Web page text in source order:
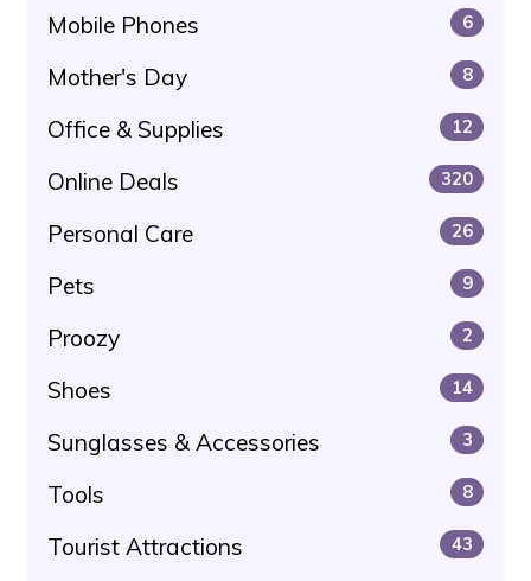
Mobile Phones 6
Mother's Day 8
Office & Supplies 12
Online Deals 320
Personal Care 26
Pets 9
Proozy 2
Shoes 14
Sunglasses & Accessories 3
Tools 8
Tourist Attractions 43